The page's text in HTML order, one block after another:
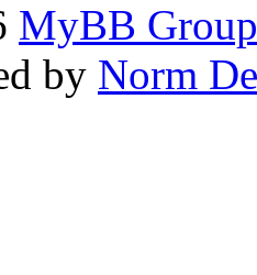
MyBB Group
by Norm